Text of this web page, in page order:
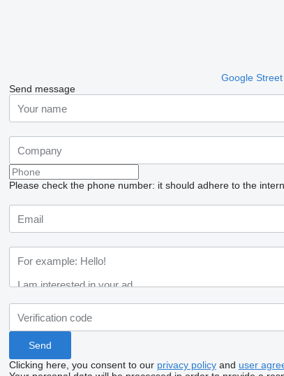
Google
Send message
Please check the phone number: it should adhere to the
Clicking here, you consent to our privacy policyand user